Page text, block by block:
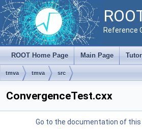
Reference
ROOT Home Page Main Page
tmva tmva src
ConvergenceTest.cxx
Go to the documentation of this